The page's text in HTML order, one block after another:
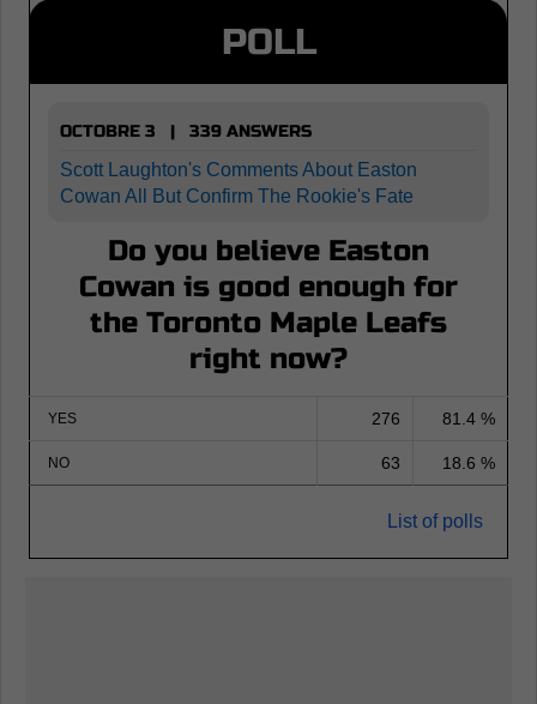
POLL
OCTOBRE 3 | 339 ANSWERS
Scott Laughton's Comments About Easton
Cowan All But Confirm The Rookie's Fate
Do you believe Easton
Cowan is good enough for
the Toronto Maple Leafs
right now?
YES 276 81.4 %
NO 63 18.6 %
List of polls